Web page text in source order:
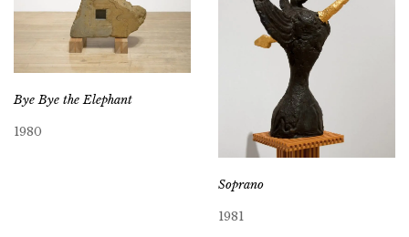
Bye Bye the Elephant
1980
Soprano
1981